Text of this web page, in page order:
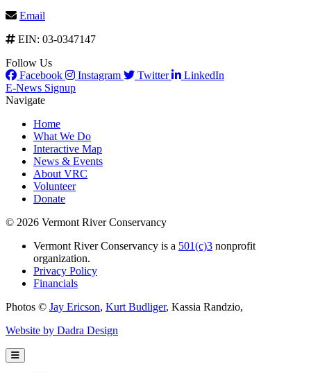
Email
EIN: 03-0347147
Follow Us
Facebook
Instagram Twitter
LinkedIn
E-News Signup
Navigate
Home
What We Do
Interactive Map
News & Events
About VRC
Volunteer
Donate
© 2026 Vermont River Conservancy
Vermont River Conservancy is a 501(c)3 nonprofit
organization.
Privacy Policy
Financials
Photos © Jay Ericson, Kurt Budliger, Kassia Randzio,
Website by Dadra Design